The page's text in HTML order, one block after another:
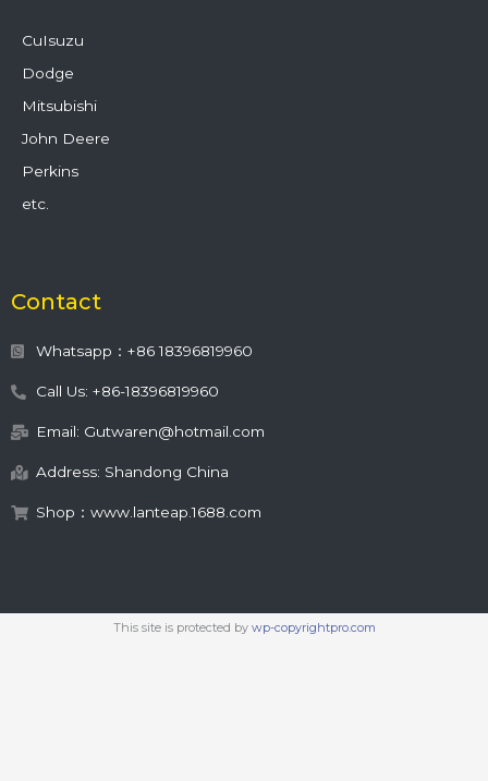
CuIsuzu
Dodge
Mitsubishi
John Deere
Perkins
etc.
Contact
Whatsapp：+86 18396819960
Call Us: +86-18396819960
Email: Gutwaren@hotmail.com
Address: Shandong China
Shop：www.lanteap.1688.com
This site is protected by wp-copyrightpro.com